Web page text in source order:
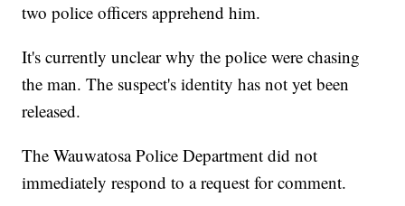
two police officers apprehend him.
It's currently unclear why the police were chasing
the man. The suspect's identity has not yet been
released.
The Wauwatosa Police Department did not
immediately respond to a request for comment.